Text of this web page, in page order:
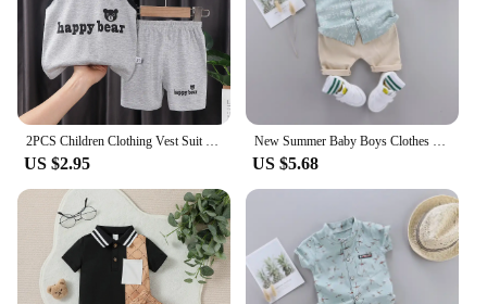
2PCS Children Clothing Vest Suit Children's Sets Summer Cotton T-Shirts Shorts Boys Girls Sleeveless Kids Clothes for baby
US $2.95
New Summer Baby Boys Clothes Suit Children Fashion Letter Shirt Shorts 2Pcs/Sets Toddler Casual Costume Infant Kids Tracksuits
US $5.68